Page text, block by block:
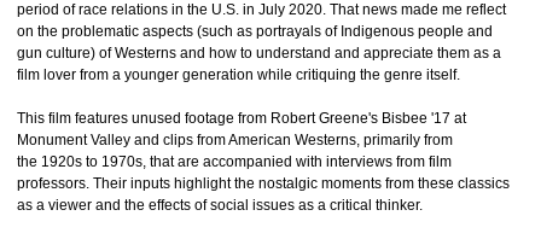
period of race relations in the U.S. in July 2020. That news made me reflect
on the problematic aspects (such as portrayals of Indigenous people and
gun culture) of Westerns and how to understand and appreciate them as a
film lover from a younger generation while critiquing the genre itself.
This film features unused footage from Robert Greene's Bisbee '17 at
Monument Valley and clips from American Westerns, primarily from
the 1920s to 1970s, that are accompanied with interviews from film
professors. Their inputs highlight the nostalgic moments from these classics
as a viewer and the effects of social issues as a critical thinker.